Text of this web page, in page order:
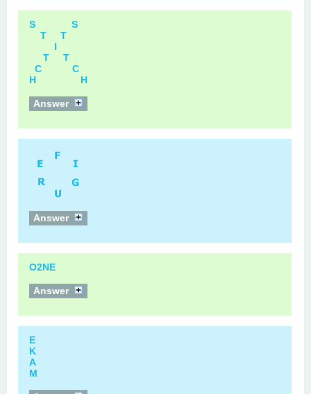
S S
T T
I
T T
C C
H H
Answer
Answer
O2NE
Answer
E
K
A
M